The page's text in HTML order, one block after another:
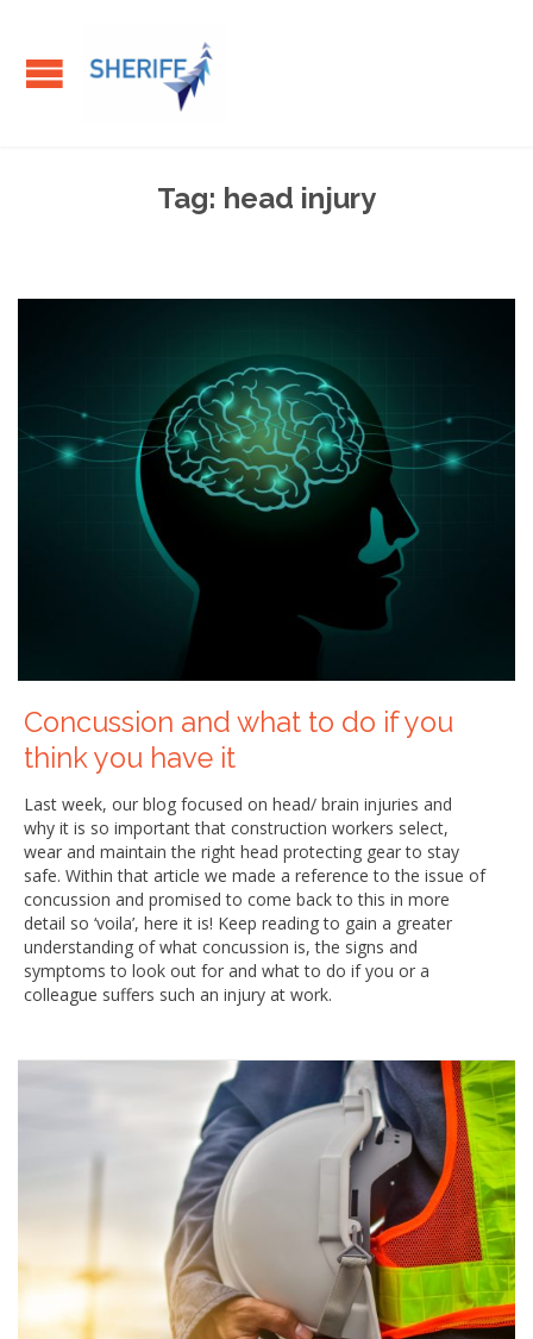
Tag: head injury
Concussion and what to do if you
think you have it
Last week, our blog focused on head/ brain injuries and
why it is so important that construction workers select,
wear and maintain the right head protecting gear to stay
safe. Within that article we made a reference to the issue of
concussion and promised to come back to this in more
detail so ‘voila’, here it is! Keep reading to gain a greater
understanding of what concussion is, the signs and
symptoms to look out for and what to do if you or a
colleague suffers such an injury at work.